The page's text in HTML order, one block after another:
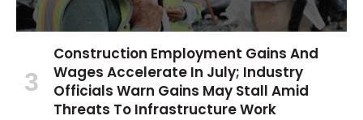
Construction Employment Gains And
Wages Accelerate In July; Industry
Officials Warn Gains May Stall Amid
Threats To Infrastructure Work